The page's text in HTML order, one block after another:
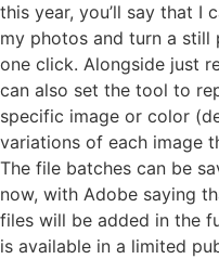
this year, you’ll say that I
my photos and turn a
one click. Alongside just
can also set the tool to
specific image or color
variations of each image
The file batches can be
now, with Adobe saying
files will be added in the
is available in a limited